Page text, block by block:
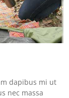
dapibus mi ut
nec massa